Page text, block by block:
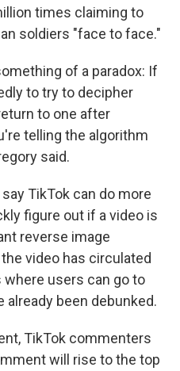
times claiming to
soldiers "face to face."
of a paradox: If
to try to decipher
to one after
telling the algorithm
said.
TikTok can do more
figure out if a video is
reverse image
video has circulated
where users can go to
already been debunked.
TikTok commenters
will rise to the top